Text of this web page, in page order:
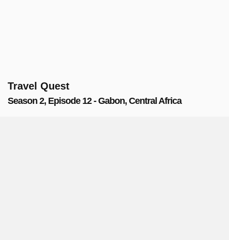
Travel Quest
Season 2, Episode 12 - Gabon, Central Africa